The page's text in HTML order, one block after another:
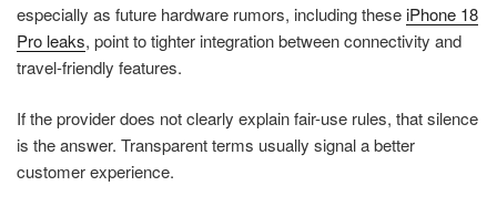
especially as future hardware rumors, including theseiPhone 18
Pro leaks, point to tighter integration between connectivity and
travel-friendly features.
If the provider does not clearly explain fair-use rules, that silence
is the answer. Transparent terms usually signal a better
customer experience.